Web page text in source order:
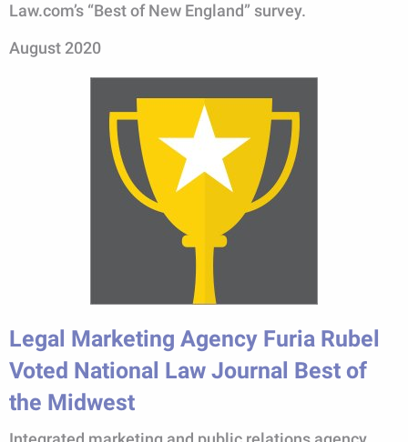
Law.com’s “Best of New England” survey.
August 2020
Legal Marketing Agency Furia Rubel
Voted National Law Journal Best of
the Midwest